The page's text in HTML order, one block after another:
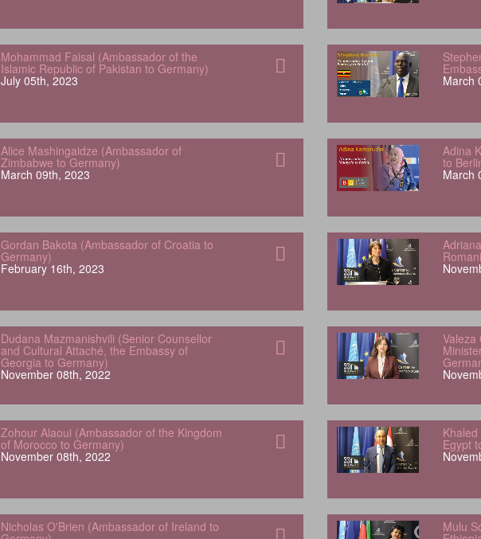
Mohammad Faisal (Ambassador of the
Islamic Republic of Pakistan to Germany)
July 05th, 2023 March
Alice Mashingaidze (Ambassador of
Zimbabwe to Germany)
March 09th, 2023
Adina
to
March
Gordan Bakota (Ambassador of Croatia to
Germany)
February 16th, 2023
Dudana Mazmanishvili (Senior Counsellor
and Cultural Attaché, the Embassy of
Georgia to Germany)
November 08th, 2022
Valeza
Zohour Alaoui (Ambassador of the Kingdom
of Morocco to Germany)
November 08th, 2022
Egypt
Nicholas O'Brien (Ambassador of Ireland to Mulu